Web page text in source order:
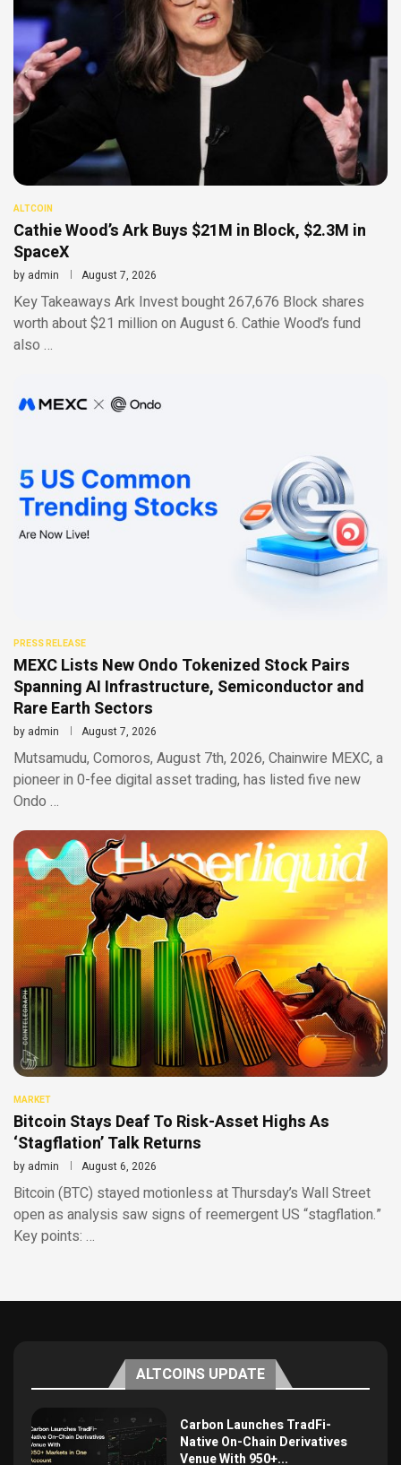
ALTCOIN
Cathie Wood’s Ark Buys $21M in Block, $2.3M in
SpaceX
by admin August 7, 2026
Key Takeaways Ark Invest bought 267,676 Block shares
worth about $21 million on August 6. Cathie Wood’s fund
also …
PRESS RELEASE
MEXC Lists New Ondo Tokenized Stock Pairs
Spanning AI Infrastructure, Semiconductor and
Rare Earth Sectors
by admin August 7, 2026
Mutsamudu, Comoros, August 7th, 2026, Chainwire MEXC, a
pioneer in 0-fee digital asset trading, has listed five new
Ondo …
MARKET
Bitcoin Stays Deaf To Risk-Asset Highs As
‘Stagflation’ Talk Returns
by admin August 6, 2026
Bitcoin (BTC) stayed motionless at Thursday’s Wall Street
open as analysis saw signs of reemergent US “stagflation.”
Key points: …
ALTCOINS UPDATE
Carbon Launches TradFi-
Native On-Chain Derivatives
Venue With 950+...